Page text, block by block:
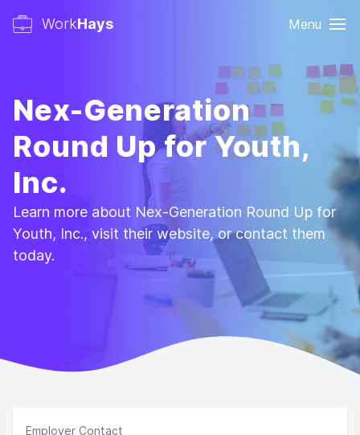
WorkHays Menu
Nex-Generation
Round Up for Youth,
Inc.
Learn more about Nex-Generation Round Up for
Youth, Inc., visit their website, or contact them
today.
Employer Contact